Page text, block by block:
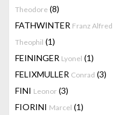
Theodore (8)
FATHWINTER Franz Alfred
Theophil (1)
FEININGER Lyonel (1)
FELIXMULLER Conrad (3)
FINI Leonor (3)
FIORINI Marcel (1)